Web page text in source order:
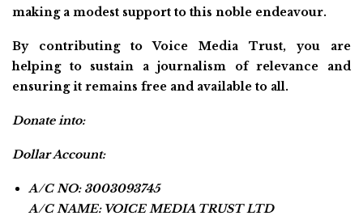
making a modest support to this noble endeavour.
By contributing to Voice Media Trust, you are
helping to sustain a journalism of relevance and
ensuring it remains free and available to all.
Donate into:
Dollar Account:
A/C NO: 3003093745
A/C NAME: VOICE MEDIA TRUST LTD